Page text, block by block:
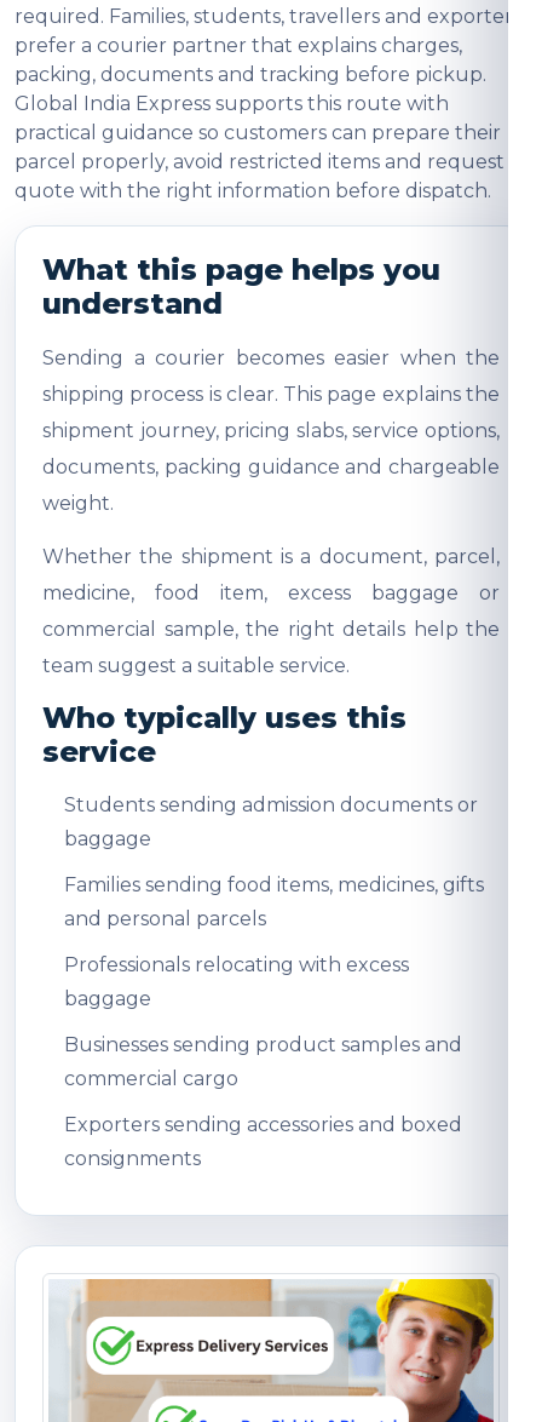
required. Families, students, travellers and exporters
prefer a courier partner that explains charges,
packing, documents and tracking before pickup.
Global India Express supports this route with
practical guidance so customers can prepare their
parcel properly, avoid restricted items and request a
quote with the right information before dispatch.
What this page helps you
understand
Sending a courier becomes easier when the
shipping process is clear. This page explains the
shipment journey, pricing slabs, service options,
documents, packing guidance and chargeable
weight.
Whether the shipment is a document, parcel,
medicine, food item, excess baggage or
commercial sample, the right details help the
team suggest a suitable service.
Who typically uses this
service
Students sending admission documents or
baggage
Families sending food items, medicines, gifts
and personal parcels
Professionals relocating with excess
baggage
Businesses sending product samples and
commercial cargo
Exporters sending accessories and boxed
consignments